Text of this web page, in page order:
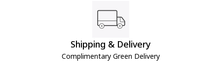
Shipping & Delivery
Complimentary Green Delivery